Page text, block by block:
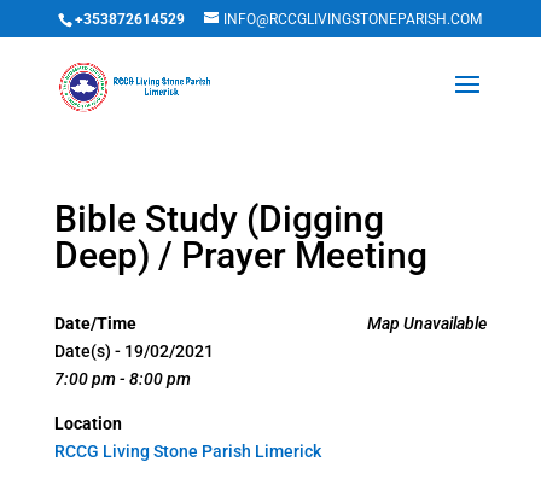
+353872614529 INFO@RCCGLIVINGSTONEPARISH.COM
Bible Study (Digging
Deep) / Prayer Meeting
Map Unavailable
Date/Time
Date(s) - 19/02/2021
7:00 pm - 8:00 pm
Location
RCCG Living Stone Parish Limerick